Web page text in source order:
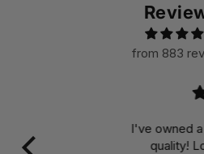
from 883
I've owned a few
quality! Love